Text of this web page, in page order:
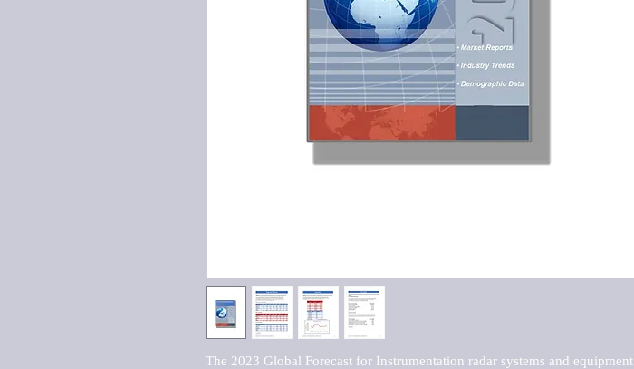
The 2023 Global Forecast for Instrumentation radar systems and equipment